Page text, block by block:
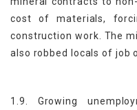
cost of materials,
construction work. The
also robbed locals of job
1.9. Growing